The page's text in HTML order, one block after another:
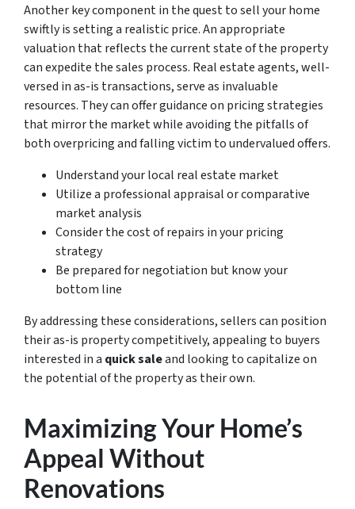
Another key component in the quest to sell your home
swiftly is setting a realistic price. An appropriate
valuation that reflects the current state of the property
can expedite the sales process. Real estate agents, well-
versed in as-is transactions, serve as invaluable
resources. They can offer guidance on pricing strategies
that mirror the market while avoiding the pitfalls of
both overpricing and falling victim to undervalued offers.
Understand your local real estate market
Utilize a professional appraisal or comparative
market analysis
Consider the cost of repairs in your pricing
strategy
Be prepared for negotiation but know your
bottom line
By addressing these considerations, sellers can position
their as-is property competitively, appealing to buyers
interested in a quick saleand looking to capitalize on
the potential of the property as their own.
Maximizing Your Home’s
Appeal Without
Renovations